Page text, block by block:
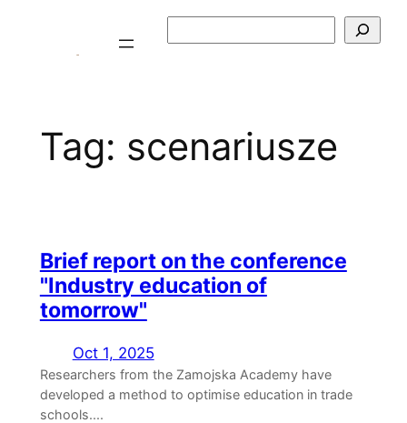
Tag: scenariusze
Brief report on the conference
"Industry education of
tomorrow"
Oct 1, 2025
Researchers from the Zamojska Academy have
developed a method to optimise education in trade
schools....